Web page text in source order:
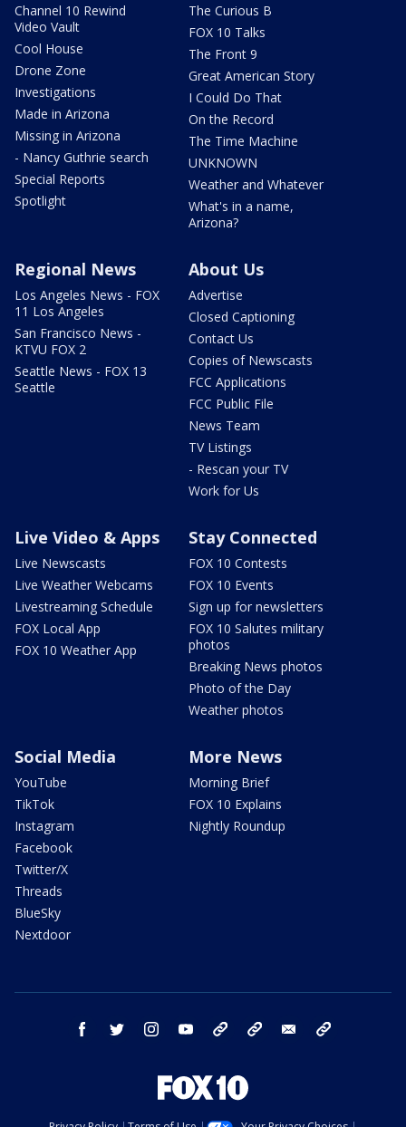
Channel 10 Rewind
Video Vault
Cool House
Drone Zone
Investigations
Made in Arizona
Missing in Arizona
- Nancy Guthrie search
Special Reports
Spotlight
The Curious B
FOX 10 Talks
The Front 9
Great American Story
I Could Do That
On the Record
The Time Machine
UNKNOWN
Weather and Whatever
What's in a name,
Arizona?
Regional News
Los Angeles News - FOX
11 Los Angeles
San Francisco News -
KTVU FOX 2
Seattle News - FOX 13
Seattle
About Us
Advertise
Closed Captioning
Contact Us
Copies of Newscasts
FCC Applications
FCC Public File
News Team
TV Listings
- Rescan your TV
Work for Us
Live Video & Apps
Live Newscasts
Live Weather Webcams
Livestreaming Schedule
FOX Local App
FOX 10 Weather App
Stay Connected
FOX 10 Contests
FOX 10 Events
Sign up for newsletters
FOX 10 Salutes military
photos
Breaking News photos
Photo of the Day
Weather photos
Social Media
YouTube
TikTok
Instagram
Facebook
Twitter/X
Threads
BlueSky
Nextdoor
More News
Morning Brief
FOX 10 Explains
Nightly Roundup
facebook twitter instagram youtube bluesky email